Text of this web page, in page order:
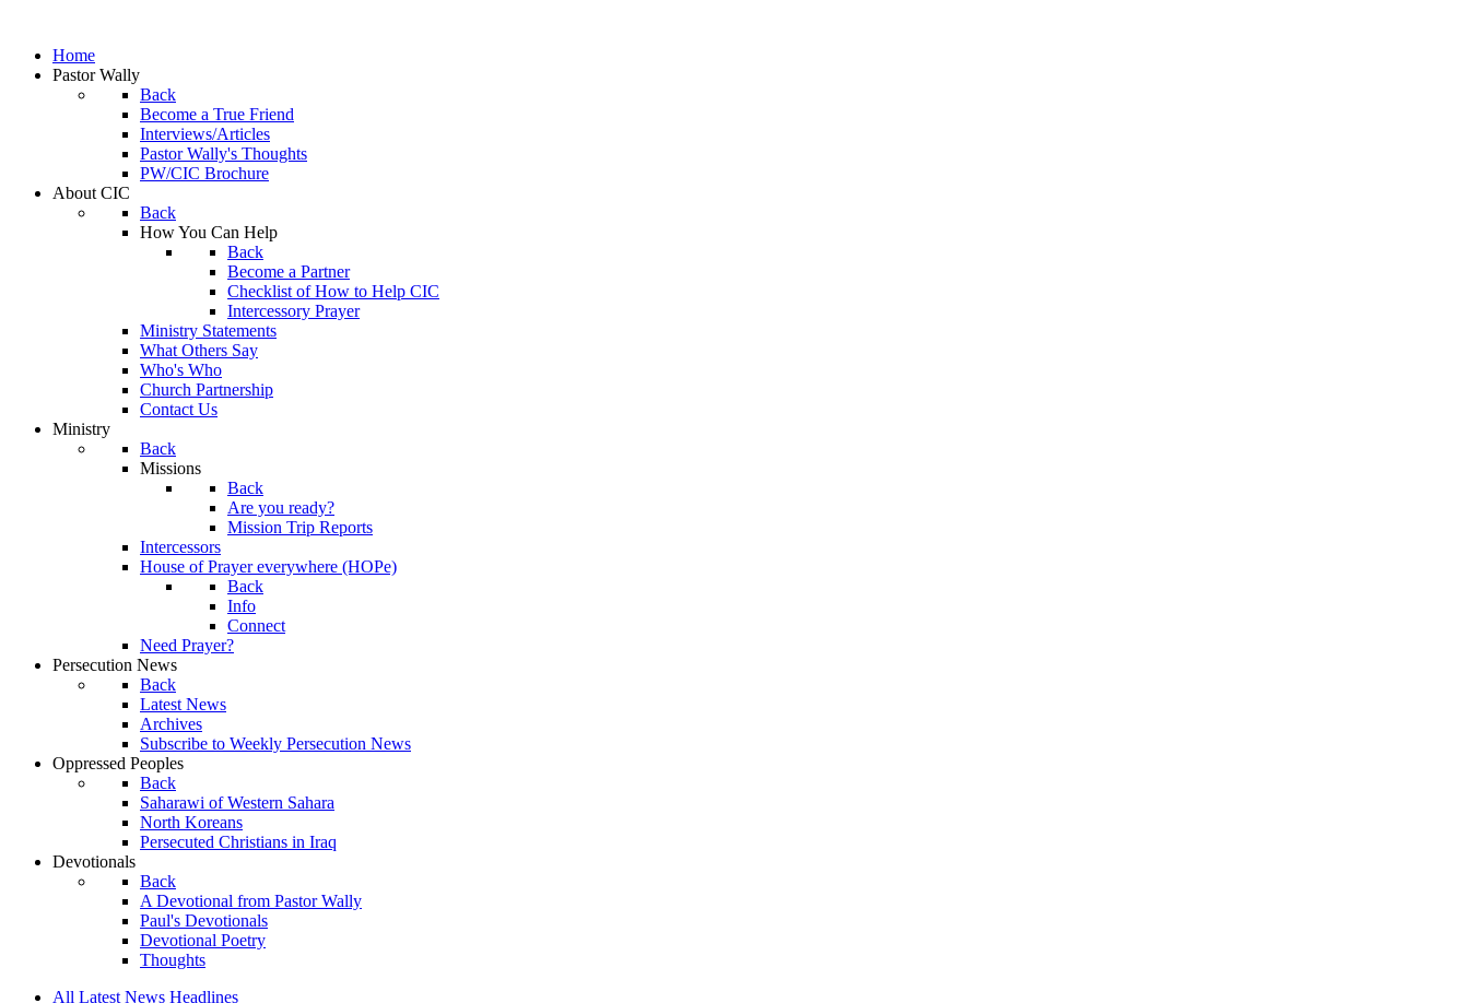
Home
Pastor Wally
Back
Become a True Friend
Interviews/Articles
Pastor Wally's Thoughts
PW/CIC Brochure
About CIC
Back
How You Can Help
Back
Become a Partner
Checklist of How to Help CIC
Intercessory Prayer
Ministry Statements
What Others Say
Who's Who
Church Partnership
Contact Us
Ministry
Back
Missions
Back
Are you ready?
Mission Trip Reports
Intercessors
House of Prayer everywhere (HOPe)
Back
Info
Connect
Need Prayer?
Persecution News
Back
Latest News
Archives
Subscribe to Weekly Persecution News
Oppressed Peoples
Back
Saharawi of Western Sahara
North Koreans
Persecuted Christians in Iraq
Devotionals
Back
A Devotional from Pastor Wally
Paul's Devotionals
Devotional Poetry
Thoughts
All Latest News Headlines